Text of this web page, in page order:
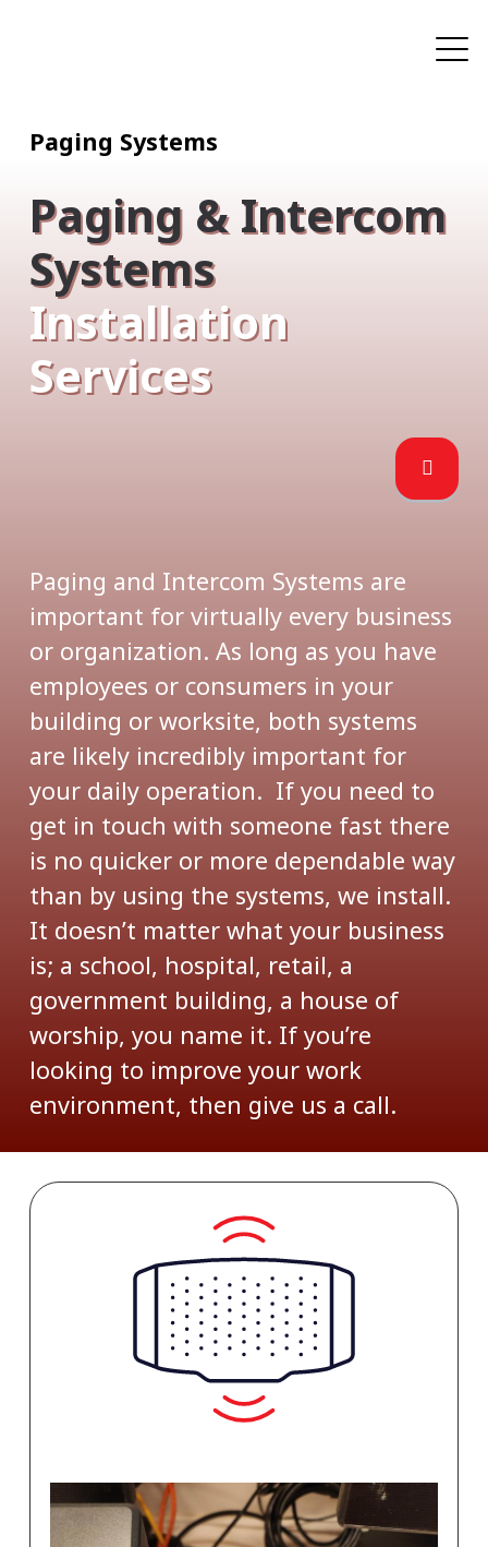
Paging Systems
Paging & Intercom
Systems
Installation
Services
Paging and Intercom Systems are
important for virtually every business
or organization. As long as you have
employees or consumers in your
building or worksite, both systems
are likely incredibly important for
your daily operation. If you need to
get in touch with someone fast there
is no quicker or more dependable way
than by using the systems, we install.
It doesn’t matter what your business
is; a school, hospital, retail, a
government building, a house of
worship, you name it. If you’re
looking to improve your work
environment, then give us a call.